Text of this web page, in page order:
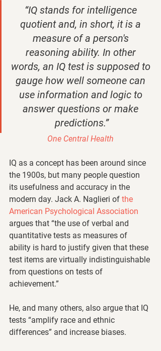
“IQ stands for intelligence
quotient and, in short, it is a
measure of a person's
reasoning ability. In other
words, an IQ test is supposed to
gauge how well someone can
use information and logic to
answer questions or make
predictions.”
One Central Health
IQ as a concept has been around since
the 1900s, but many people question
its usefulness and accuracy in the
modern day. Jack A. Naglieri of the
American Psychological Association
argues that “the use of verbal and
quantitative tests as measures of
ability is hard to justify given that these
test items are virtually indistinguishable
from questions on tests of
achievement.”
He, and many others, also argue that IQ
tests “amplify race and ethnic
differences” and increase biases.